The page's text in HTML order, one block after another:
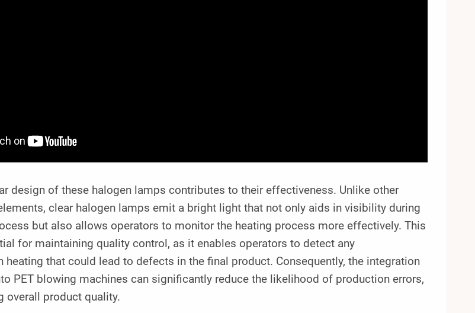
design of these halogen lamps contributes to their effectiveness. Unlike other
clear halogen lamps emit a bright light that not only aids in visibility during
but also allows operators to monitor the heating process more effectively. This
for maintaining quality control, as it enables operators to detect any
heating that could lead to defects in the final product. Consequently, the integration
PET blowing machines can significantly reduce the likelihood of production errors,
overall product quality.